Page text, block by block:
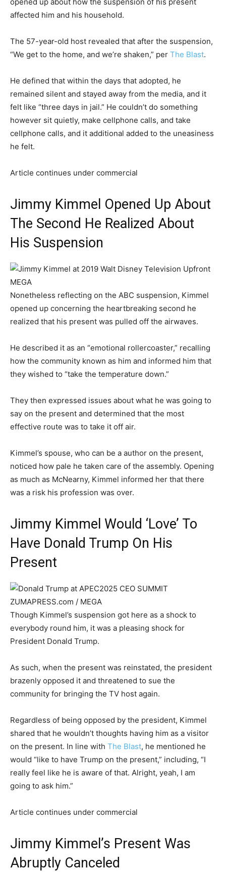
affected him and his household.
The 57-year-old host revealed that after the suspension,
“We get to the home, and we’re shaken,” per The Blast.
He defined that within the days that adopted, he
remained silent and stayed away from the media, and it
felt like “three days in jail.” He couldn’t do something
however sit quietly, make cellphone calls, and take
cellphone calls, and it additional added to the uneasiness
he felt.
Article continues under commercial
Jimmy Kimmel Opened Up About
The Second He Realized About
His Suspension
MEGA
Nonetheless reflecting on the ABC suspension, Kimmel
opened up concerning the heartbreaking second he
realized that his present was pulled off the airwaves.
He described it as an “emotional rollercoaster,” recalling
how the community known as him and informed him that
they wished to “take the temperature down.”
They then expressed issues about what he was going to
say on the present and determined that the most
effective route was to take it off air.
Kimmel’s spouse, who can be a author on the present,
noticed how pale he taken care of the assembly. Opening
as much as McNearny, Kimmel informed her that there
was a risk his profession was over.
Jimmy Kimmel Would ‘Love’ To
Have Donald Trump On His
Present
ZUMAPRESS.com / MEGA
Though Kimmel’s suspension got here as a shock to
everybody round him, it was a pleasing shock for
President Donald Trump.
As such, when the present was reinstated, the president
brazenly opposed it and threatened to sue the
community for bringing the TV host again.
Regardless of being opposed by the president, Kimmel
shared that he wouldn’t thoughts having him as a visitor
on the present. In line with The Blast, he mentioned he
would “like to have Trump on the present,” including, “I
really feel like he is aware of that. Alright, yeah, I am
going to ask him.”
Article continues under commercial
Jimmy Kimmel’s Present Was
Abruptly Canceled